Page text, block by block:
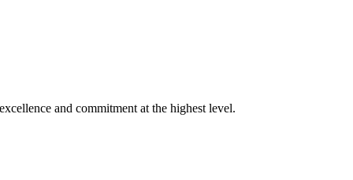
and commitment at the highest level.